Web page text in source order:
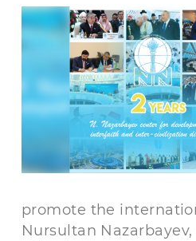
promote the
Nursultan